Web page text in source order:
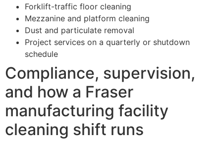
Forklift-traffic floor cleaning
Mezzanine and platform cleaning
Dust and particulate removal
Project services on a quarterly or shutdown
schedule
Compliance, supervision,
and how a Fraser
manufacturing facility
cleaning shift runs